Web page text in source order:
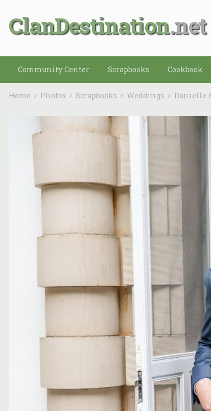
ClanDestination
Community Center Scrapbooks Cookbook
Home Photos Scrapbooks Weddings Danielle